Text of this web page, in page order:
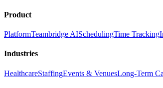
Product
PlatformTeambridge AISchedulingTime Tracking
Industries
HealthcareStaffingEvents & VenuesLong-Term